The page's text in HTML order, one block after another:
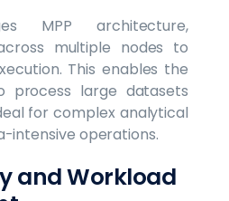
MPP architecture,
multiple nodes to
This enables the
process large datasets
for complex analytical
intensive operations.
and Workload